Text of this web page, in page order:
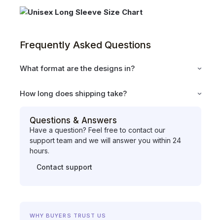
Frequently Asked Questions
What format are the designs in?
How long does shipping take?
Questions & Answers
Have a question? Feel free to contact our
support team and we will answer you within 24
hours.
Contact support
WHY BUYERS TRUST US